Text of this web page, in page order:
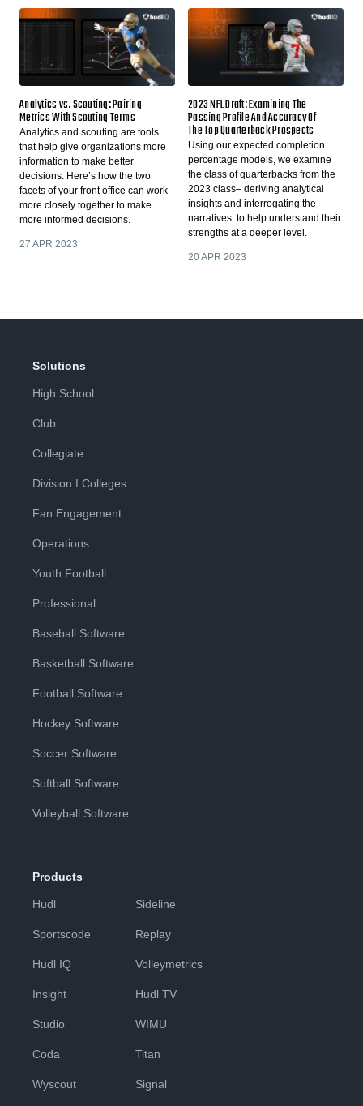
Analytics vs. Scouting: Pairing
Metrics With Scouting Terms
Analytics and scouting are tools
that help give organizations more
information to make better
decisions. Here’s how the two
facets of your front office can work
more closely together to make
more informed decisions.
27 APR 2023
2023 NFL Draft: Examining The
Passing Profile And Accuracy Of
The Top Quarterback Prospects
Using our expected completion
percentage models, we examine
the class of quarterbacks from the
2023 class– deriving analytical
insights and interrogating the
narratives to help understand their
strengths at a deeper level.
20 APR 2023
Solutions
High School
Club
Collegiate
Division I Colleges
Fan Engagement
Operations
Youth Football
Professional
Baseball Software
Basketball Software
Football Software
Hockey Software
Soccer Software
Softball Software
Volleyball Software
Products
Hudl
Sportscode
Hudl IQ
Insight
Studio
Coda
Wyscout
Sideline
Replay
Volleymetrics
Hudl TV
WIMU
Titan
Signal